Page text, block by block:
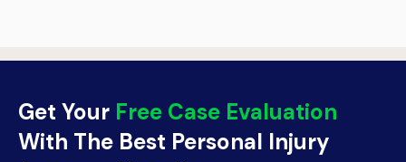
Get Your Free Case Evaluation
With The Best Personal Injury